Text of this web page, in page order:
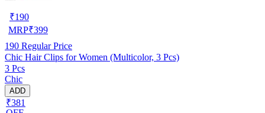
₹190
MRP₹399
190 Regular Price
Chic Hair Clips for Women (Multicolor, 3 Pcs)
3 Pcs
Chic
ADD
₹381